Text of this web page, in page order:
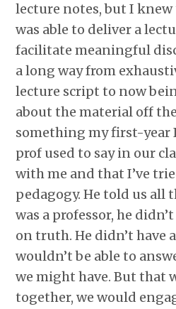
lecture notes, but I
was able to deliver a
facilitate meaningful
a long way from
lecture script to now
about the material off
something my first-year
prof used to say in our
with me and that I’ve
pedagogy. He told us all
was a professor, he
on truth. He didn’t have
wouldn’t be able to
we might have. But that
together, we would